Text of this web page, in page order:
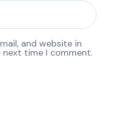
and website in
time I comment.